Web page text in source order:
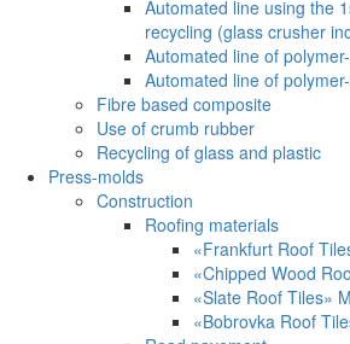
Automated line using the
recycling (glass crusher
Automated line of
Automated line of
Fibre based composite
Use of crumb rubber
Recycling of glass and plastic
Press-molds
Construction
Roofing materials
«Frankfurt Roof
«Chipped Wood
«Slate Roof Tiles»
«Bobrovka Roof